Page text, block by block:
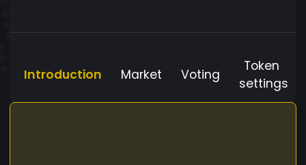
Introduction Market Voting
Token
settings